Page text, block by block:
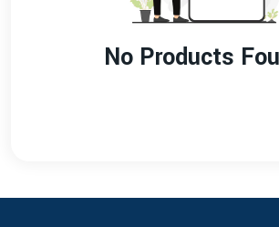
No Products